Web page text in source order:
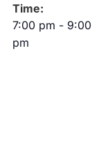
Time:
7:00 pm - 9:00
pm